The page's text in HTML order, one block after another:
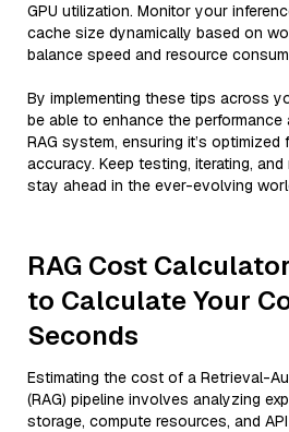
GPU utilization. Monitor your
cache size dynamically based on
balance speed and resource
By implementing these tips across
be able to enhance the
RAG system, ensuring it’s
accuracy. Keep testing, iterating,
stay ahead in the ever-evolving
RAG Cost
to Calculate Your
Seconds
Estimating the cost of a Retrieval-
(RAG) pipeline involves analyzing
storage, compute resources, and